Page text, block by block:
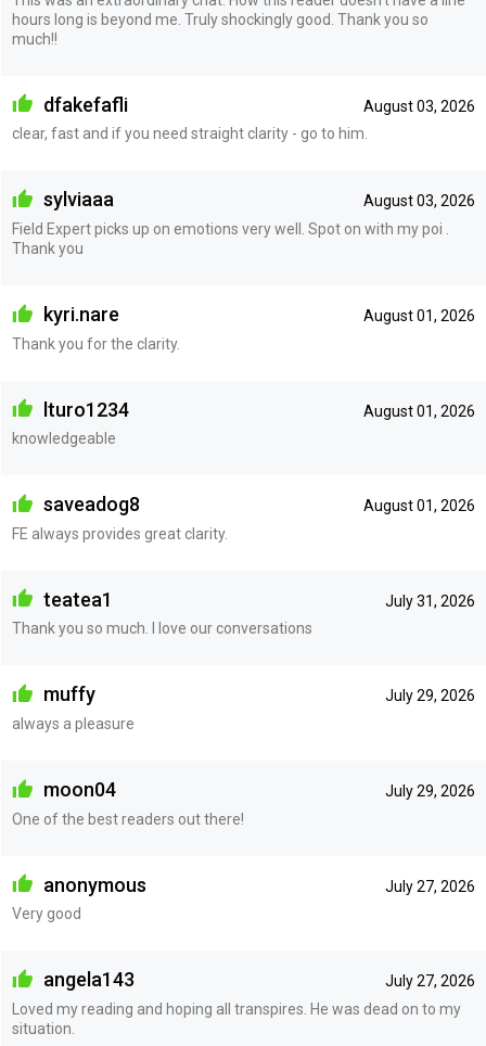
hours long is beyond me. Truly shockingly good. Thank you so
much!!
August 03, 2026
dfakefafli
clear, fast and if you need straight clarity - go to him.
August 03, 2026
sylviaaa
Field Expert picks up on emotions very well. Spot on with my poi .
Thank you
August 01, 2026
kyri.nare
Thank you for the clarity.
August 01, 2026
lturo1234
knowledgeable
August 01, 2026
saveadog8
FE always provides great clarity.
July 31, 2026
teatea1
Thank you so much. I love our conversations
July 29, 2026
muffy
always a pleasure
July 29, 2026
moon04
One of the best readers out there!
July 27, 2026
anonymous
Very good
July 27, 2026
angela143
Loved my reading and hoping all transpires. He was dead on to my
situation.